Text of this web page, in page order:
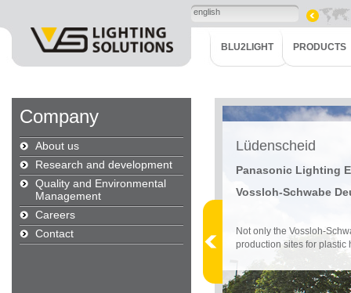
english
BLU2LIGHT PRODUCTS
Company
About us
Research and development
Quality and Environmental
Management
Careers
Contact
Lüdenscheid
Panasonic Lighting
Vossloh-Schwabe
Not only the Vossloh-
production sites for plastic